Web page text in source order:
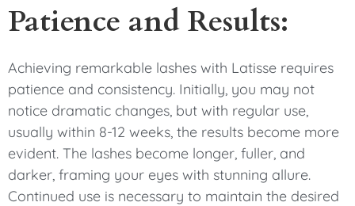
Patience and Results:
Achieving remarkable lashes with Latisse requires
patience and consistency. Initially, you may not
notice dramatic changes, but with regular use,
usually within 8-12 weeks, the results become more
evident. The lashes become longer, fuller, and
darker, framing your eyes with stunning allure.
Continued use is necessary to maintain the desired